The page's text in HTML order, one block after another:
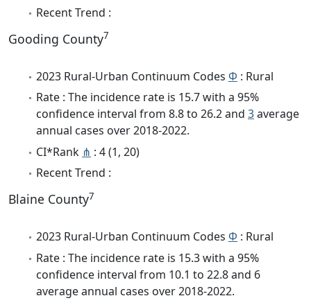
Recent Trend :
Gooding County7
2023 Rural-Urban Continuum Codes Φ : Rural
Rate : The incidence rate is 15.7 with a 95%
confidence interval from 8.8 to 26.2 and 3average
annual cases over 2018-2022.
CI*Rank ⋔ : 4 (1, 20)
Recent Trend :
Blaine County7
2023 Rural-Urban Continuum Codes Φ : Rural
Rate : The incidence rate is 15.3 with a 95%
confidence interval from 10.1 to 22.8 and 6
average annual cases over 2018-2022.